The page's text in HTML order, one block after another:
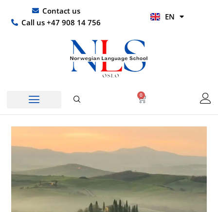
content
Contact us
Call us +47 908 14 756
EN
HI
0
Basket